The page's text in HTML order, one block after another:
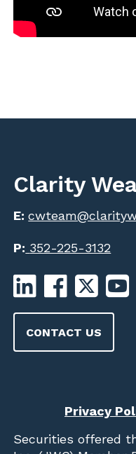
Clarity
E:
P: 352-225-3132
CONTACT US
Privacy
Securities offered